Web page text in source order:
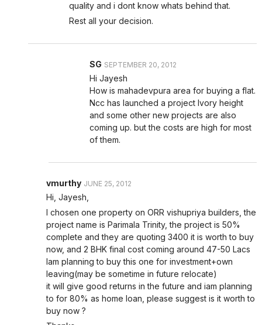
quality and i dont know whats behind that.
Rest all your decision.
SG SEPTEMBER 20, 2012
Hi Jayesh
How is mahadevpura area for buying a flat.
Ncc has launched a project Ivory height
and some other new projects are also
coming up. but the costs are high for most
of them.
vmurthy JUNE 25, 2012
Hi, Jayesh,
I chosen one property on ORR vishupriya builders, the
project name is Parimala Trinity, the project is 50%
complete and they are quoting 3400 it is worth to buy
now, and 2 BHK final cost coming around 47-50 Lacs
Iam planning to buy this one for investment+own
leaving(may be sometime in future relocate)
it will give good returns in the future and iam planning
to for 80% as home loan, please suggest is it worth to
buy now ?